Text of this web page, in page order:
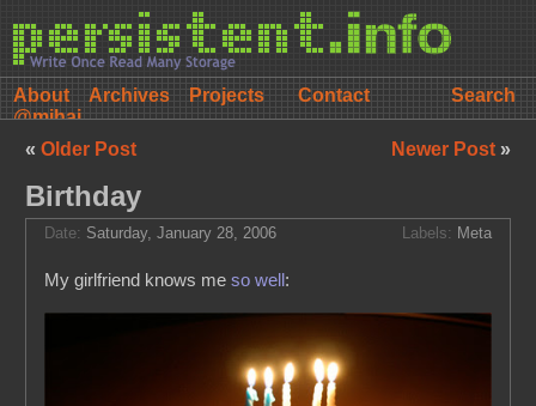
About Archives Projects
Contact
@mihai
Newer Post »
« Older Post
Birthday
Date: Saturday, January 28, 2006 Labels: Meta
My girlfriend knows meso well: